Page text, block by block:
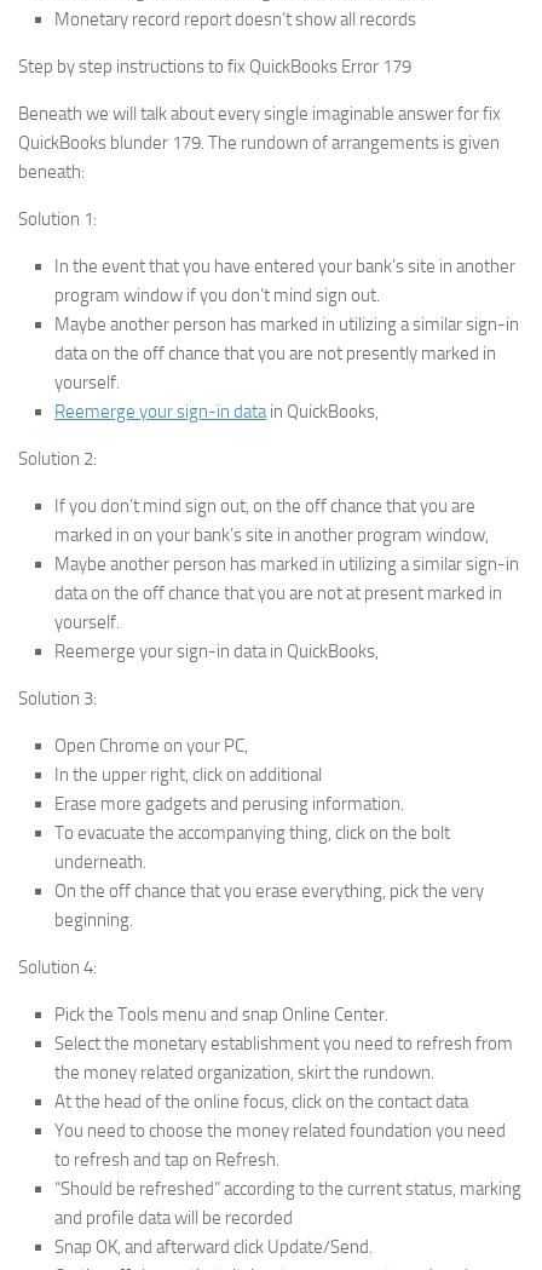
Monetary record report doesn’t show all records
Step by step instructions to fix QuickBooks Error 179
Beneath we will talk about every single imaginable answer for fix
QuickBooks blunder 179. The rundown of arrangements is given
beneath:
Solution 1:
In the event that you have entered your bank’s site in another
program window if you don’t mind sign out.
Maybe another person has marked in utilizing a similar sign-in
data on the off chance that you are not presently marked in
yourself.
Reemerge your sign-in datain QuickBooks,
Solution 2:
If you don’t mind sign out, on the off chance that you are
marked in on your bank’s site in another program window,
Maybe another person has marked in utilizing a similar sign-in
data on the off chance that you are not at present marked in
yourself.
Reemerge your sign-in data in QuickBooks,
Solution 3:
Open Chrome on your PC,
In the upper right, click on additional
Erase more gadgets and perusing information.
To evacuate the accompanying thing, click on the bolt
underneath.
On the off chance that you erase everything, pick the very
beginning.
Solution 4:
Pick the Tools menu and snap Online Center.
Select the monetary establishment you need to refresh from
the money related organization, skirt the rundown.
At the head of the online focus, click on the contact data
You need to choose the money related foundation you need
to refresh and tap on Refresh.
“Should be refreshed” according to the current status, marking
and profile data will be recorded
Snap OK, and afterward click Update/Send.